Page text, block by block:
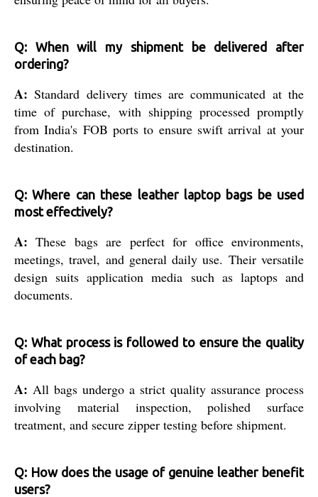
Q: When will my shipment be delivered after
ordering?
A: Standard delivery times are communicated at the
time of purchase, with shipping processed promptly
from India's FOB ports to ensure swift arrival at your
destination.
Q: Where can these leather laptop bags be used
most effectively?
A: These bags are perfect for office environments,
meetings, travel, and general daily use. Their versatile
design suits application media such as laptops and
documents.
Q: What process is followed to ensure the quality
of each bag?
A: All bags undergo a strict quality assurance process
involving material inspection, polished surface
treatment, and secure zipper testing before shipment.
Q: How does the usage of genuine leather benefit
users?